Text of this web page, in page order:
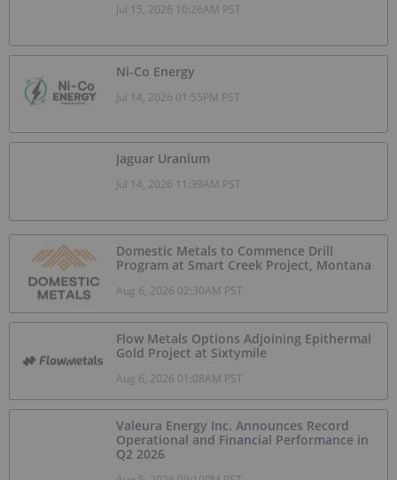
Jul 15, 2026 10:26AM PST
Ni-Co Energy
Jul 14, 2026 01:55PM PST
Jaguar Uranium
Jul 14, 2026 11:39AM PST
Domestic Metals to Commence Drill
Program at Smart Creek Project, Montana
Aug 6, 2026 02:30AM PST
Flow Metals Options Adjoining Epithermal
Gold Project at Sixtymile
Aug 6, 2026 01:08AM PST
Valeura Energy Inc. Announces Record
Operational and Financial Performance in
Q2 2026